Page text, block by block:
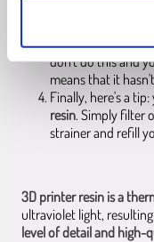
Next, you'll need
don't do this and
means that it
Finally, here's a
resin. Simply filter
strainer and refill
3D printer resin is a
ultraviolet light,
level of detail and high-